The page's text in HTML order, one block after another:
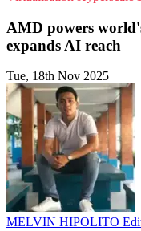
AMD powers
expands AI reach
Tue, 18th Nov 2025
MELVIN HIPOLITO